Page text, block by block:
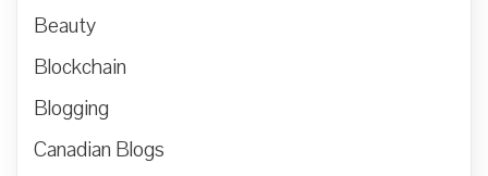
Beauty
Blockchain
Blogging
Canadian Blogs